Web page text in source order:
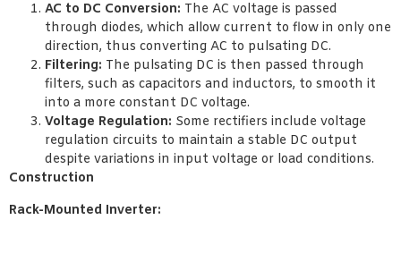
AC to DC Conversion: The AC voltage is passed
through diodes, which allow current to flow in only one
direction, thus converting AC to pulsating DC.
Filtering: The pulsating DC is then passed through
filters, such as capacitors and inductors, to smooth it
into a more constant DC voltage.
Voltage Regulation: Some rectifiers include voltage
regulation circuits to maintain a stable DC output
despite variations in input voltage or load conditions.
Construction
Rack-Mounted Inverter: